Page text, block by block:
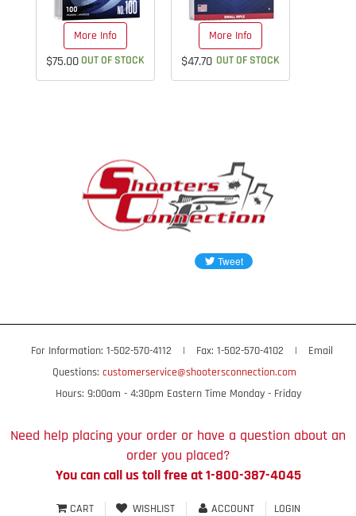
More Info
$75.00OUT OF STOCK
More Info
$47.70 OUT OF STOCK
For Information: 1-502-570-4112 | Fax: 1-502-570-4102 |
Email
Questions: customerservice@shootersconnection.com
Hours: 9:00am - 4:30pm Eastern Time Monday - Friday
Need help placing your order or have a question about an
order you placed?
You can call us toll free at 1-800-387-4045
CART WISHLIST ACCOUNT LOGIN